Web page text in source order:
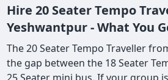
Hire 20 Seater Tempo
Yeshwantpur - What You
The 20 Seater Tempo Traveller
the gap between the 18 Seater